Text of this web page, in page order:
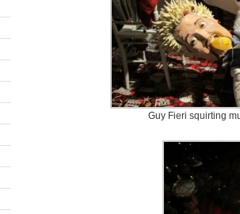
Guy Fieri squirting